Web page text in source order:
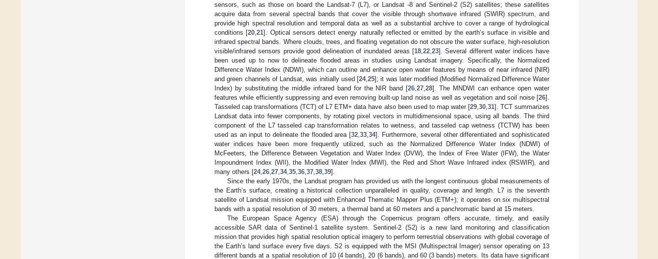
sensors, such as those on board the Landsat-7 (L7), or Landsat -8 and Sentinel-2 (S2) satellites; these satellites
acquire data from several spectral bands that cover the visible through shortwave infrared (SWIR) spectrum, and
provide high spectral resolution and temporal data as well as a substantial archive to cover a range of hydrological
conditions [20 ,21]. Optical sensors detect energy naturally reflected or emitted by the earth’s surface in visible and
infrared spectral bands. Where clouds, trees, and floating vegetation do not obscure the water surface, high-resolution
visible/infrared sensors provide good delineation of inundated areas [18 ,22 ,23]. Several different water indices have
been used up to now to delineate flooded areas in studies using Landsat imagery. Specifically, the Normalized
Difference Water Index (NDWI), which can outline and enhance open water features by means of near infrared (NIR)
and green channels of Landsat, was initially used [24, 25]; it was later modified (Modified Normalized Difference Water
Index) by substituting the middle infrared band for the NIR band [26 ,27 ,28]. The MNDWI can enhance open water
features while efficiently suppressing and even removing built-up land noise as well as vegetation and soil noise [26].
Tasseled cap transformations (TCT) of L7 ETM+ data have also been used to map water [29, 30, 31]. TCT summarizes
Landsat data into fewer components, by rotating pixel vectors in multidimensional space, using all bands. The third
component of the L7 tasseled cap transformation relates to wetness, and tasseled cap wetness (TCTW) has been
used as an input to delineate the flooded area [32 ,33 ,34]. Furthermore, several other differentiated and sophisticated
water indices have been more frequently utilized, such as the Normalized Difference Water Index (NDWI) of
McFeeters, the Difference Between Vegetation and Water Index (DVW), the Index of Free Water (IFW), the Water
Impoundment Index (WII), the Modified Water Index (MWI), the Red and Short Wave Infrared index (RSWIR), and
many others [24, 26 27 34, 35 36 37 38 39].
Since the early 1970s, the Landsat program has provided us with the longest continuous global measurements of
the Earth’s surface, creating a historical collection unparalleled in quality, coverage and length. L7 is the seventh
satellite of Landsat mission equipped with Enhanced Thematic Mapper Plus (ETM+); it operates on six multispectral
bands with a spatial resolution of 30 meters, a thermal band at 60 meters and a panchromatic band at 15 meters.
The European Space Agency (ESA) through the Copernicus program offers accurate, timely, and easily
accessible SAR data of Sentinel-1 satellite system. Sentinel-2 (S2) is a new land monitoring and classification
mission that provides high spatial resolution optical imagery to perform terrestrial observations with global coverage of
the Earth’s land surface every five days. S2 is equipped with the MSI (Multispectral Imager) sensor operating on 13
different bands at a spatial resolution of 10 (4 bands), 20 (6 bands), and 60 (3 bands) meters. Its data have significant